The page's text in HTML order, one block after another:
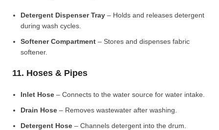
Detergent Dispenser Tray – Holds and releases detergent
during wash cycles.
Softener Compartment – Stores and dispenses fabric
softener.
11. Hoses & Pipes
Inlet Hose – Connects to the water source for water intake.
Drain Hose – Removes wastewater after washing.
Detergent Hose – Channels detergent into the drum.